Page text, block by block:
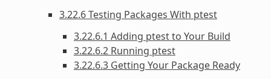
3.22.6 Testing Packages With ptest
3.22.6.1 Adding ptest to Your Build
3.22.6.2 Running ptest
3.22.6.3 Getting Your Package Ready